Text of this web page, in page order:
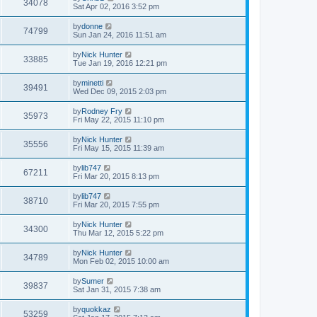
34078
Sat Apr 02, 2016 3:52 pm
74799 bydonne
Sun Jan 24, 2016 11:51 am
33885 byNick Hunter
Tue Jan 19, 2016 12:21 pm
39491 byminetti
Wed Dec 09, 2015 2:03 pm
35973 byRodney Fry
Fri May 22, 2015 11:10 pm
35556 byNick Hunter
Fri May 15, 2015 11:39 am
67211 bylib747
Fri Mar 20, 2015 8:13 pm
38710 bylib747
Fri Mar 20, 2015 7:55 pm
34300 byNick Hunter
Thu Mar 12, 2015 5:22 pm
34789 byNick Hunter
Mon Feb 02, 2015 10:00 am
39837 bySumer
Sat Jan 31, 2015 7:38 am
53259 byquokkaz